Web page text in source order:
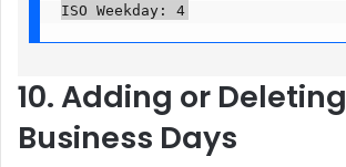
ISO Weekday: 4
10. Adding or Deleting
Business Days